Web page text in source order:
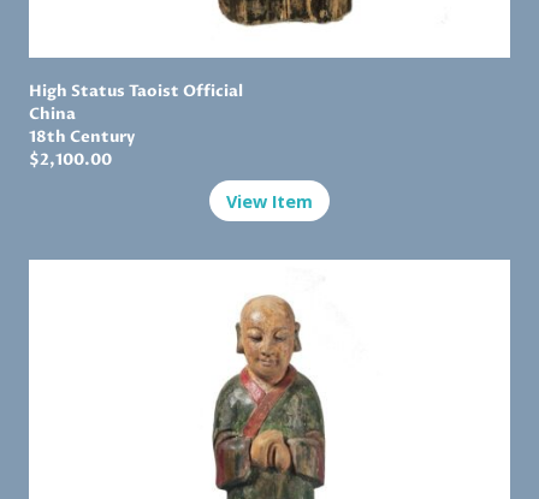
High Status Taoist Official
China
18th Century
$2,100.00
View Item